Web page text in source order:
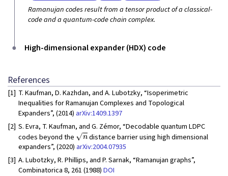
Ramanujan codes result from a tensor product of a classical-
code and a quantum-code chain complex.
High-dimensional expander (HDX) code
References
[1] T. Kaufman, D. Kazhdan, and A. Lubotzky, “Isoperimetric
Inequalities for Ramanujan Complexes and Topological
Expanders”, (2014) arXiv:1409.1397
[2] S. Evra, T. Kaufman, and G. Zémor, “Decodable quantum LDPC
codes beyond then
distance barrier using high dimensional
expanders”, (2020) arXiv:2004.07935
[3] A. Lubotzky, R. Phillips, and P. Sarnak, “Ramanujan graphs”,
Combinatorica 8, 261 (1988)DOI